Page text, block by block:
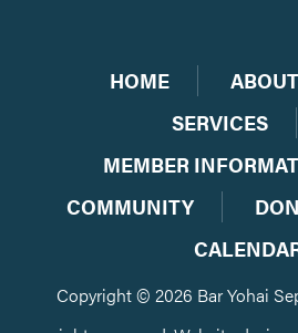
HOME
SERVICES
MEMBER
COMMUNITY
Copyright © 2026 Bar Yohai